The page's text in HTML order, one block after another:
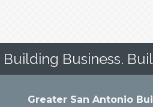
Building Business.
Greater San Antonio